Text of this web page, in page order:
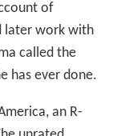
of
later work with
called the
has ever done.
an R-